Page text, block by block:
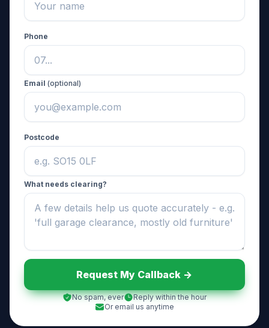
Phone
Email (optional)
Postcode
What needs clearing?
Request My Callback ->
No spam, ever
Reply within the hour
Or email us anytime